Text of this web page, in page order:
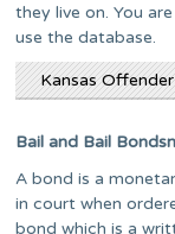
they live on. You
use the database.
Kansas
Bail and Bail
A bond is a
in court when
bond which is a